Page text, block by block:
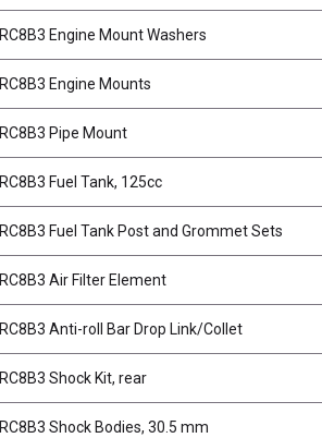
RC8B3 Engine Mount Washers
RC8B3 Engine Mounts
RC8B3 Pipe Mount
RC8B3 Fuel Tank, 125cc
RC8B3 Fuel Tank Post and Grommet Sets
RC8B3 Air Filter Element
RC8B3 Anti-roll Bar Drop Link/Collet
RC8B3 Shock Kit, rear
RC8B3 Shock Bodies, 30.5 mm